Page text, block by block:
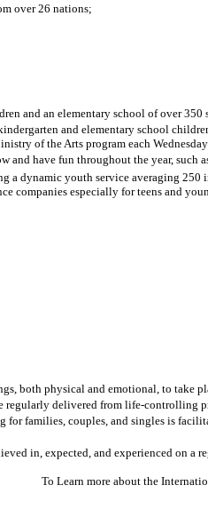
over 26 nations;
and an elementary school of over 350
and elementary school
of the Arts program each
and have fun throughout the year, such
dynamic youth service averaging 250
companies especially for teens and
both physical and emotional, to take
regularly delivered from life-controlling
families, couples, and singles is
in, expected, and experienced on a
To Learn more about the